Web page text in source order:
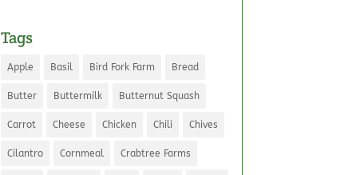
Tags
Apple Basil Bird Fork Farm Bread
Butter Buttermilk Butternut Squash
Carrot Cheese Chicken Chili Chives
Cilantro Cornmeal Crabtree Farms